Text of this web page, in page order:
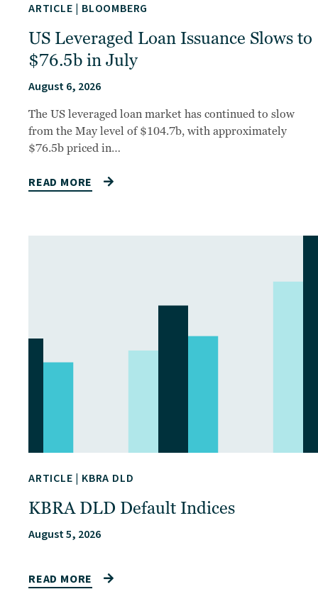
ARTICLE | BLOOMBERG
US Leveraged Loan Issuance Slows to
$76.5b in July
August 6, 2026
The US leveraged loan market has continued to slow
from the May level of $104.7b, with approximately
$76.5b priced in…
READ MORE
ARTICLE | KBRA DLD
KBRA DLD Default Indices
August 5, 2026
READ MORE